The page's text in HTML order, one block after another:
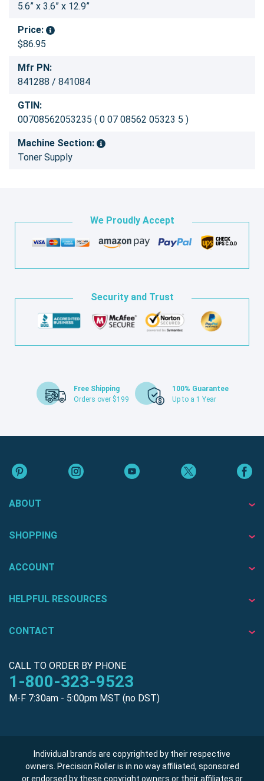
5.6” x 3.6” x 12.9”
Price:
$86.95
Mfr PN:
841288 / 841084
GTIN:
00708562053235 ( 0 07 08562 05323 5 )
Machine Section:
Toner Supply
We Proudly Accept
Security and Trust
Free Shipping
Orders over $199
100% Guarantee
Up to a 1 Year
ABOUT
SHOPPING
ACCOUNT
HELPFUL RESOURCES
CONTACT
CALL TO ORDER BY PHONE
1-800-323-9523
M-F 7:30am - 5:00pm MST (no DST)
Individual brands are copyrighted by their respective
owners. Precision Roller is in no way affiliated, sponsored
or endorsed by these copyright owners or their affiliates or